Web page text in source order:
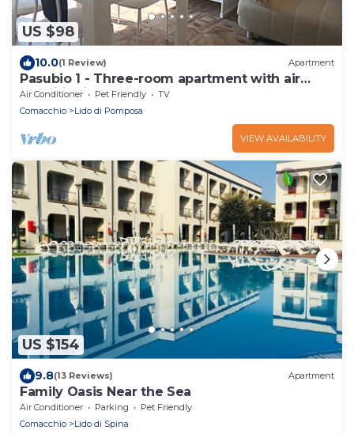
US $98
10.0(1 Review) Apartment
Pasubio 1 - Three-room apartment with air
conditioning near the sea.
Air Conditioner Pet Friendly
TV
Comacchio
Lido di Pomposa
VIEW AVAILABILITY
US $154
9.8(13 Reviews) Apartment
Family Oasis Near the Sea
Air Conditioner Parking
Pet Friendly
Comacchio
Lido di Spina